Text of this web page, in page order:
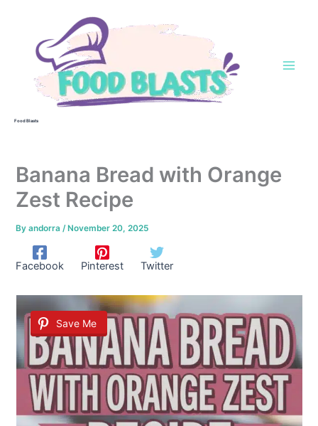
Food Blasts
Banana Bread with Orange
Zest Recipe
Byandorra/ November 20, 2025
Facebook Pinterest Twitter
Save Me